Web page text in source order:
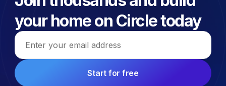
your home on Circle today
Email address
Start for free